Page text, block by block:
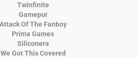
Twinfinite
Gamepur
Attack Of The Fanboy
Prima Games
Siliconera
We Got This Covered